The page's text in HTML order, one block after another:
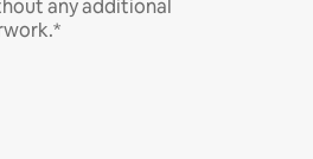
any additional